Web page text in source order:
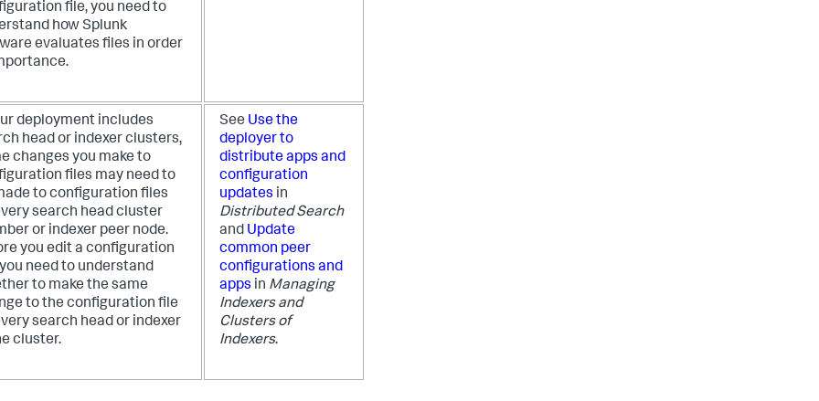
file, you need to
how Splunk
evaluates files in order
deployment includes
head or indexer clusters,
changes you make to
files may need to
to configuration files
search head cluster
or indexer peer node.
you edit a configuration
need to understand
to make the same
to the configuration file
search head or indexer
cluster.
See Use the
deployer to
distribute apps and
configuration
updates in
Distributed Search
and Update
common peer
configurations and
apps in Managing
Indexers and
Clusters of
Indexers.